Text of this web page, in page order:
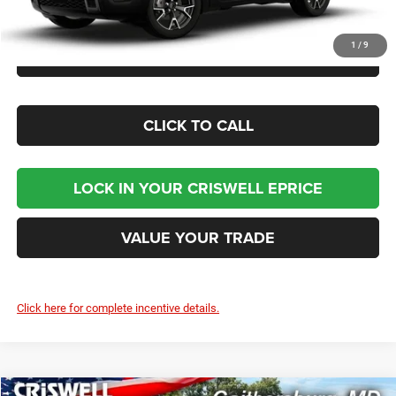
1 / 9
CLICK TO CALL
LOCK IN YOUR CRISWELL EPRICE
VALUE YOUR TRADE
Click here for complete incentive details.